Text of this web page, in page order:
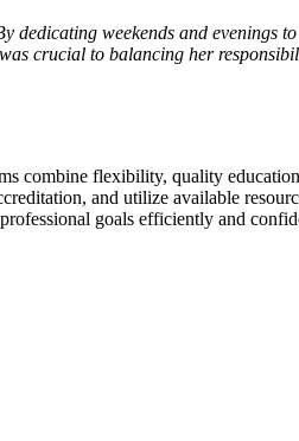
weekends and evenings
crucial to balancing her
combine⁣ flexibility, quality
and utilize‍ available‍
goals efficiently and‍